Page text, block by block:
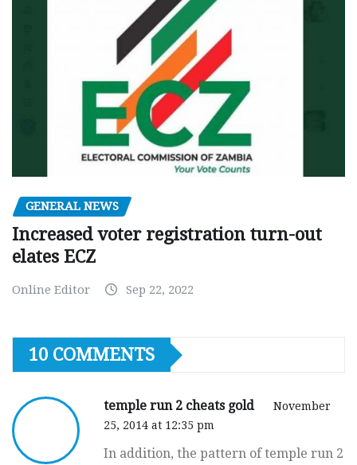
GENERAL NEWS
Increased voter registration turn-out
elates ECZ
Online Editor Sep 22, 2022
10 COMMENTS
temple run 2 cheats gold
November
25, 2014 at 12:35 pm
In addition, the pattern of temple run 2